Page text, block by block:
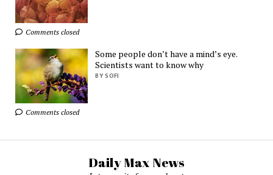
Comments closed
Some people don’t have a mind’s eye.
Scientists want to know why
BY SOFI
Comments closed
Daily Max News